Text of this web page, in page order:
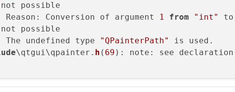
not possible
Conversion of argument 1 from "int"
not possible
undefined type "QPainterPath"
is used.
\qtgui\qpainter. h ( 69 ): note: see declaration